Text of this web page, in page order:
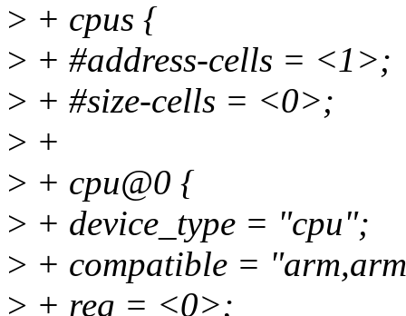
> + cpus {
> + #address-cells = <1>;
> + #size-cells = <0>;
> +
> + cpu@0 {
> + device_type = "cpu";
> + compatible =
> + reg = <0>;